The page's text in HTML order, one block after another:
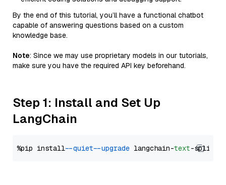
By the end of this tutorial, you’ll have a functional chatbot
capable of answering questions based on a custom
knowledge base.
Note: Since we may use proprietary models in our tutorials,
make sure you have the required API key beforehand.
Step 1: Install and Set Up
LangChain
%pip install --quiet --upgrade langchain-text